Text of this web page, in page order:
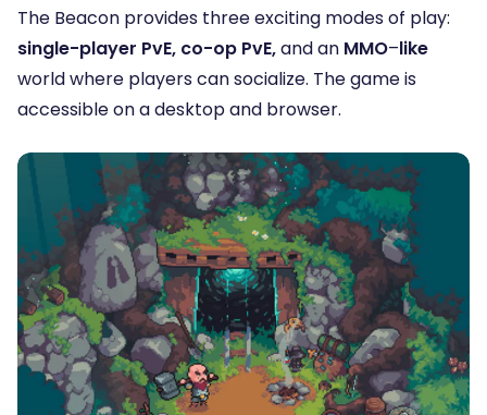
The Beacon provides three exciting modes of play:
single-player PvE, co-op PvE,and an MMO–like
world where players can socialize. The game is
accessible on a desktop and browser.